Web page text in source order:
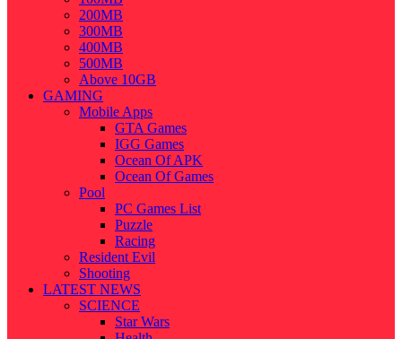
200MB
300MB
400MB
500MB
Above 10GB
GAMING
Mobile Apps
GTA Games
IGG Games
Ocean Of APK
Ocean Of Games
Pool
PC Games List
Puzzle
Racing
Resident Evil
Shooting
LATEST NEWS
SCIENCE
Star Wars